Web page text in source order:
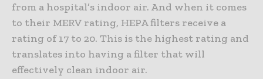
from a hospital’s indoor air. And when it comes
to their MERV rating, HEPA filters receive a
rating of 17 to 20. This is the highest rating and
translates into having a filter that will
effectively clean indoor air.